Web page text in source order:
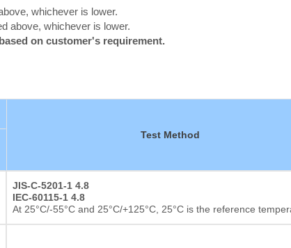
whichever is lower.
above, whichever is lower.
on customer's requirement.
Test Method
JIS-C-5201-1 4.8
IEC-60115-1 4.8
At 25°C/-55°C and 25°C/+125°C, 25°C is the reference